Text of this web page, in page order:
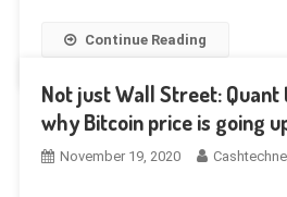
Continue Reading
Not just Wall Street:
why Bitcoin price is going
November 19, 2020